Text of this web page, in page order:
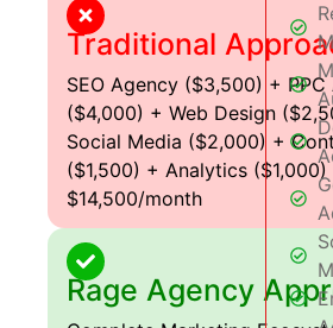
Traditional
SEO Agency ($3,500) + PPC
($4,000) + Web Design
Social Media ($2,000) +
($1,500) + Analytics ($1,000)
$14,500/month
Rage Agency